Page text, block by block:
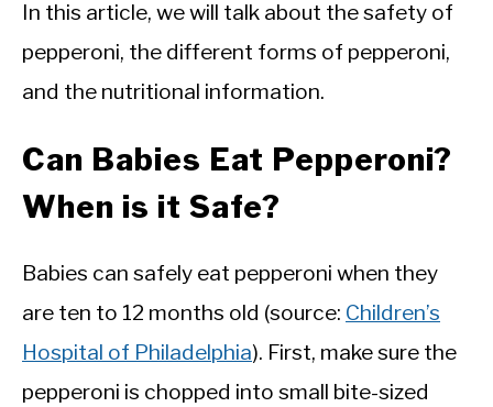
In this article, we will talk about the safety of
pepperoni, the different forms of pepperoni,
and the nutritional information.
Can Babies Eat Pepperoni?
When is it Safe?
Babies can safely eat pepperoni when they
are ten to 12 months old (source: Children’s
Hospital of Philadelphia). First, make sure the
pepperoni is chopped into small bite-sized